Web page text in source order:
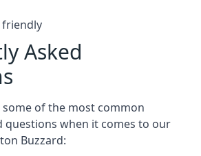
friendly
Asked
some of the most common
questions when it comes to our
Buzzard: